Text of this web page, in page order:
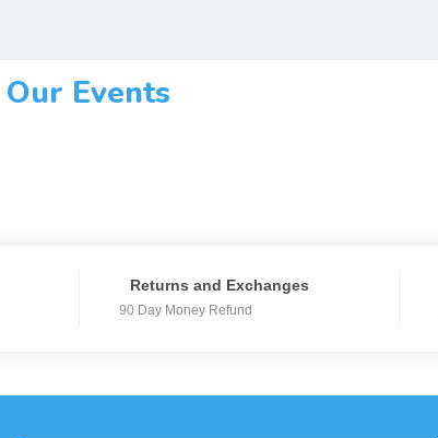
Our Events
Returns and Exchanges
90 Day Money Refund